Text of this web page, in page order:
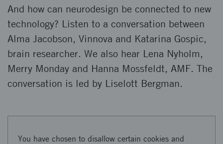
And how can neurodesign be connected to new
technology? Listen to a conversation between
Alma Jacobson, Vinnova and Katarina Gospic,
brain researcher. We also hear Lena Nyholm,
Merry Monday and Hanna Mossfeldt, AMF. The
conversation is led by Liselott Bergman.
You have chosen to disallow certain cookies and